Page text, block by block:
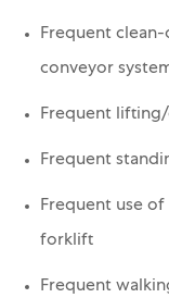
Frequent
conveyor
Frequent
Frequent
Frequent use
forklift
Frequent